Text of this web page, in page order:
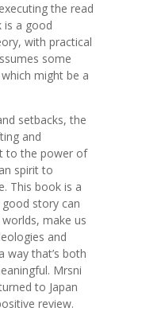
the read
is a good
with practical
some
might be a
setbacks, the
and
to the power of
spirit to
This book is a
story can
make us
and
way that’s both
Mrsni
to Japan
review.